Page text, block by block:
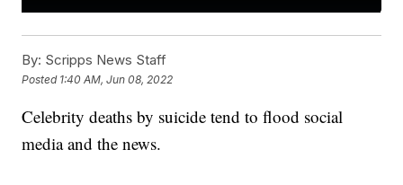
By: Scripps News Staff
Posted 1:40 AM, Jun 08, 2022
Celebrity deaths by suicide tend to flood social
media and the news.